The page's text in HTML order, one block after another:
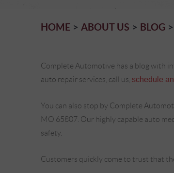
HOME ABOUT US BLOG
Complete Automotive has a blog with
auto repair services, call us, schedule
You can also stop by Complete
MO 65807. Our highly capable auto
safety.
Customers quickly come to trust that